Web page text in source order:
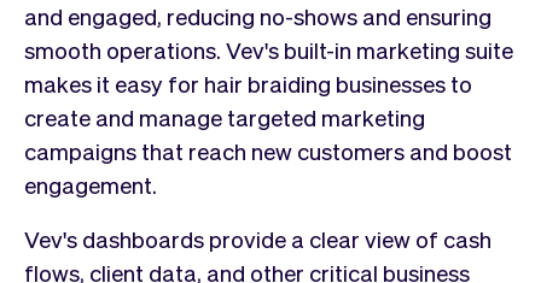
and engaged, reducing no-shows and ensuring
smooth operations. Vev's built-in marketing suite
makes it easy for hair braiding businesses to
create and manage targeted marketing
campaigns that reach new customers and boost
engagement.
Vev's dashboards provide a clear view of cash
flows, client data, and other critical business